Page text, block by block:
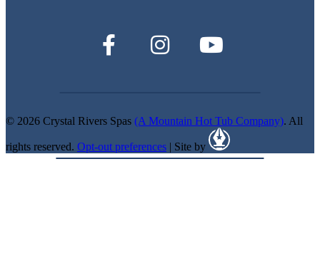
© 2026 Crystal Rivers Spas (A Mountain Hot Tub Company). All
rights reserved. Opt-out preferences | Site by